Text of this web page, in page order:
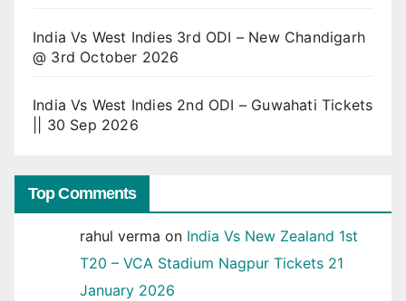
India Vs West Indies 3rd ODI – New Chandigarh
@ 3rd October 2026
India Vs West Indies 2nd ODI – Guwahati Tickets
|| 30 Sep 2026
Top Comments
rahul verma on India Vs New Zealand 1st
T20 – VCA Stadium Nagpur Tickets 21
January 2026